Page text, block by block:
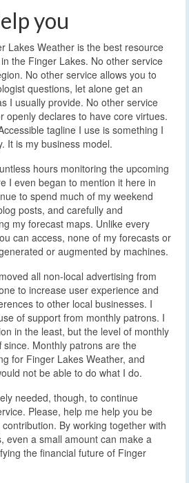
you
Lakes Weather is the best resource
the Finger Lakes. No other service
No other service allows you to
questions, let alone get an
I usually provide. No other service
openly declares to have core virtues.
tagline I use is something I
It is my business model.
hours monitoring the upcoming
I even began to mention it here in
to spend much of my weekend
posts, and carefully and
my forecast maps. Unlike every
can access, none of my forecasts or
or augmented by machines.
all non-local advertising from
to increase user experience and
to other local businesses. I
of support from monthly patrons. I
in the least, but the level of monthly
Monthly patrons are the
for Finger Lakes Weather, and
not be able to do what I do.
needed, though, to continue
Please, help me help you be
By working together with
even a small amount can make a
the financial future of Finger